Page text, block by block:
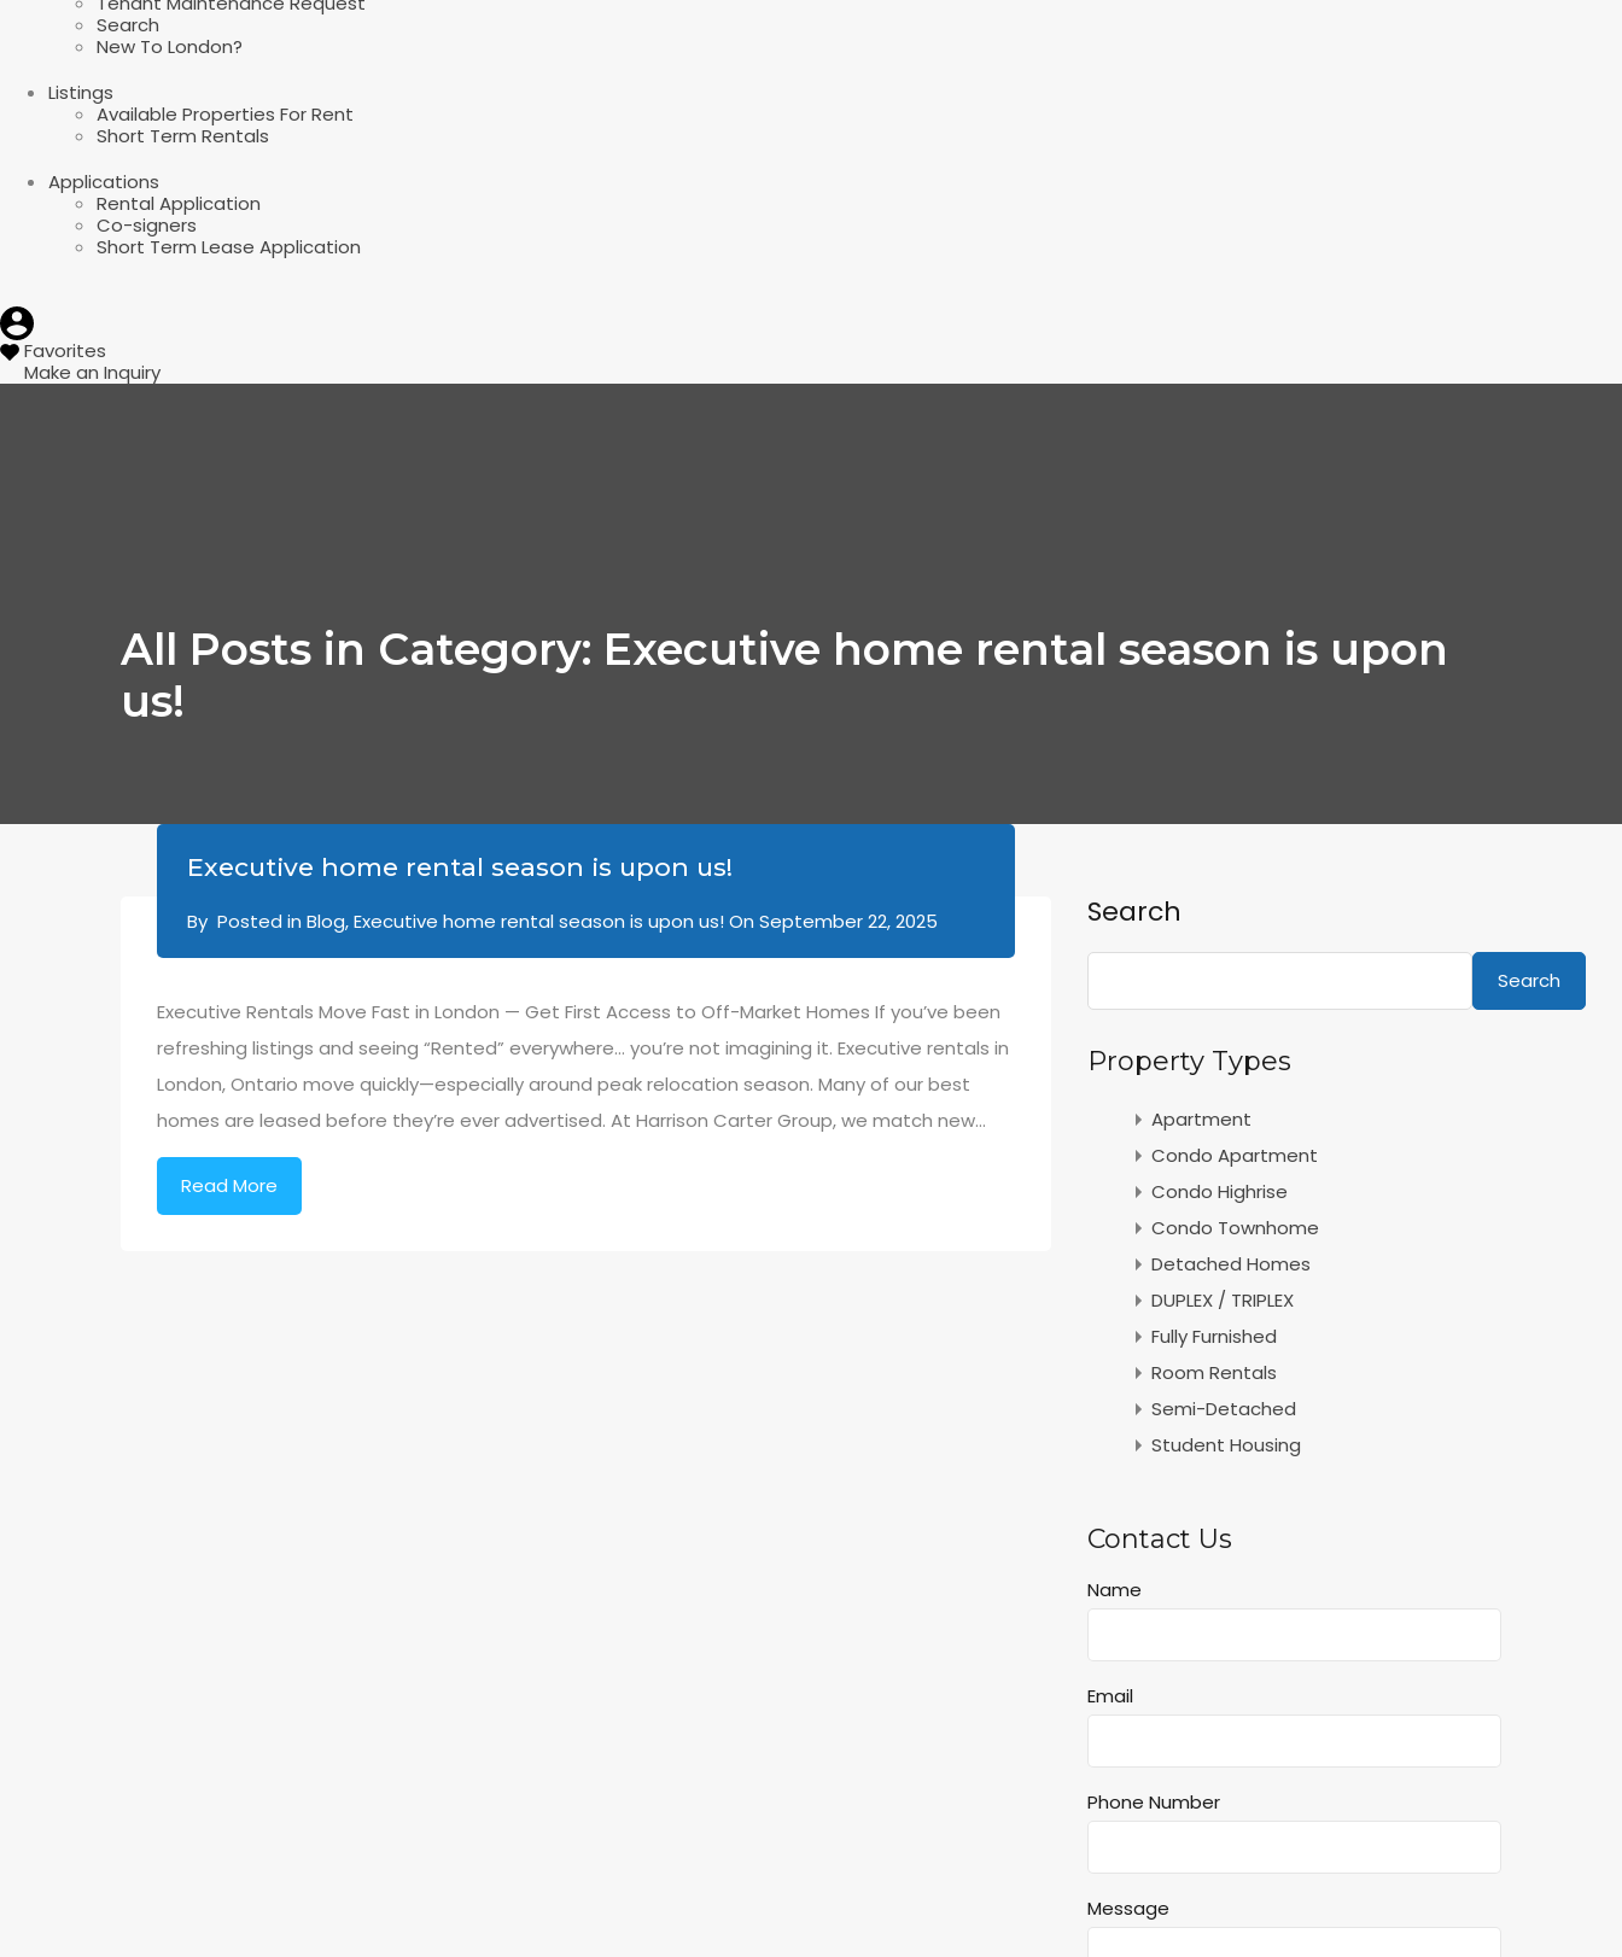
Search
New To London?
Listings
Available Properties For Rent
Short Term Rentals
Applications
Rental Application
Co-signers
Short Term Lease Application
Favorites
Make an Inquiry
All Posts in Category: Executive home rental season is upon
us!
Executive home rental season is upon us!
By Posted in Blog,Executive home rental season is upon us!On September 22, 2025
Executive Rentals Move Fast in London — Get First Access to Off-Market Homes If you’ve been
refreshing listings and seeing “Rented” everywhere… you’re not imagining it. Executive rentals in
London, Ontario move quickly—especially around peak relocation season. Many of our best
homes are leased before they’re ever advertised. At Harrison Carter Group, we match new…
Read More
Search
Search
Property Types
Apartment
Condo Apartment
Condo Highrise
Condo Townhome
Detached Homes
DUPLEX / TRIPLEX
Fully Furnished
Room Rentals
Semi-Detached
Student Housing
Contact Us
Name
Email
Phone Number
Message